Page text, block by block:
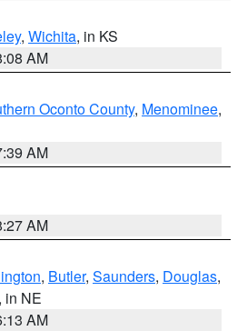
, Wichita, in KS
AM
Oconto County, Menominee,
AM
AM
, Butler, Saunders, Douglas,
, in NE
AM